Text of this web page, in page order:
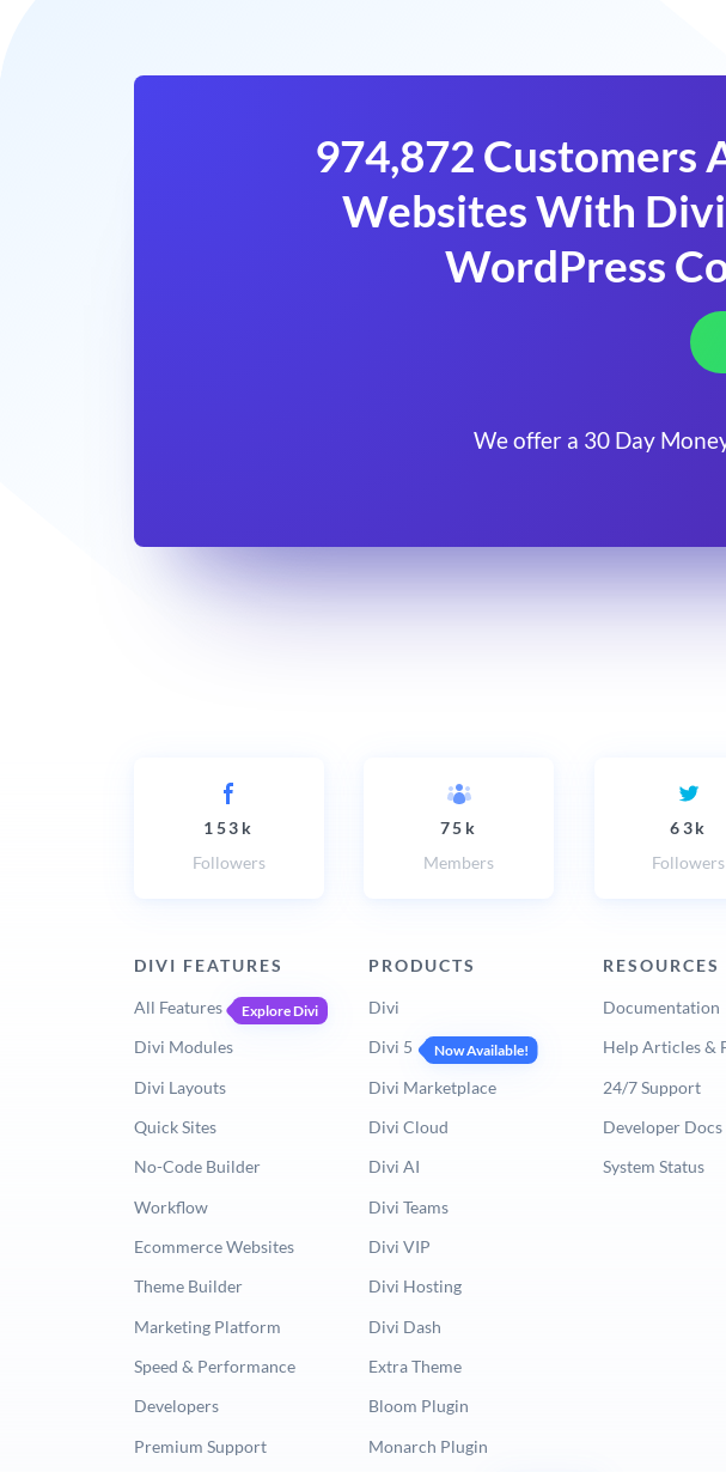
974,872 Customers
Websites With
WordPress
We offer a 30 Day
153k
Followers
75k
Members
63k
Followers
DIVI FEATURES
All Features Explore Divi
Divi Modules
Divi Layouts
Quick Sites
No-Code Builder
Workflow
Ecommerce Websites
Theme Builder
Marketing Platform
Speed & Performance
Developers
Premium Support
PRODUCTS
Divi
Divi 5
Now Available!
Divi Marketplace
Divi Cloud
Divi AI
Divi Teams
Divi VIP
Divi Hosting
Divi Dash
Extra Theme
Bloom Plugin
Monarch Plugin
RESOURCES
Documentation
Help Articles &
24/7 Support
Developer Docs
System Status